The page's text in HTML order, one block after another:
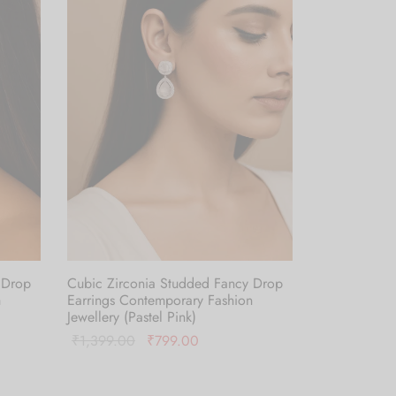
Cubic Zirconia Studded Fancy Drop
Earrings Contemporary Fashion
Jewellery (Pastel Pink)
Original
₹799.00